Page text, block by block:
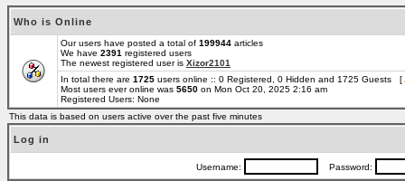
Who is Online
Our users have posted a total of 199944 articles
We have 2391 registered users
The newest registered user is Xizor2101
In total there are 1725 users online :: 0 Registered, 0 Hidden and 1725 Guests [
Most users ever online was 5650 on Mon Oct 20, 2025 2:16 am
Registered Users: None
This data is based on users active over the past five minutes
Log in
Username: Password: